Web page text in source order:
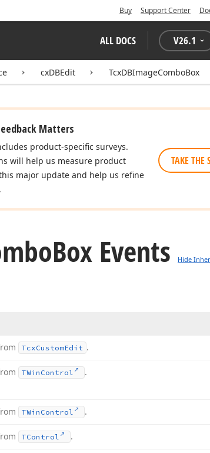
Buy Support Center
ALL DOCS V26.1
cxDBEdit TcxDBImageComboBox
Matters
product-specific surveys.
will help us measure product
major update and help us refine
TAKE THE
Box Events Hide
TcxCustomEdit .
TWin Control .
TWin Control .
TControl .